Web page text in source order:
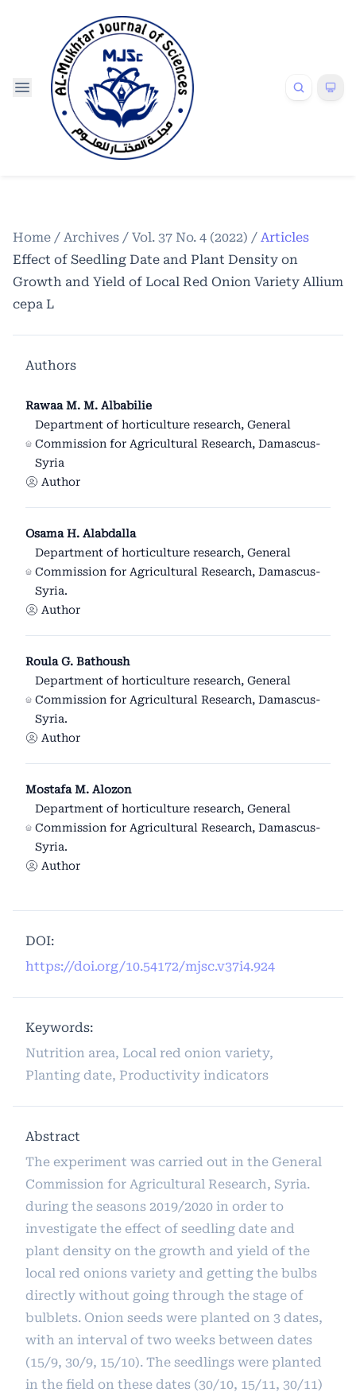
Home / Archives / Vol. 37 No. 4 (2022) / Articles
Effect of Seedling Date and Plant Density on
Growth and Yield of Local Red Onion Variety Allium
cepa L
Authors
Rawaa M. M. Albabilie
Department of horticulture research, General
Commission for Agricultural Research, Damascus-
Syria
Author
Osama H. Alabdalla
Department of horticulture research, General
Commission for Agricultural Research, Damascus-
Syria.
Author
Roula G. Bathoush
Department of horticulture research, General
Commission for Agricultural Research, Damascus-
Syria.
Author
Mostafa M. Alozon
Department of horticulture research, General
Commission for Agricultural Research, Damascus-
Syria.
Author
DOI:
https://doi.org/10.54172/mjsc.v37i4.924
Keywords:
Nutrition area, Local red onion variety,
Planting date, Productivity indicators
Abstract
The experiment was carried out in the General
Commission for Agricultural Research, Syria.
during the seasons 2019/2020 in order to
investigate the effect of seedling date and
plant density on the growth and yield of the
local red onions variety and getting the bulbs
directly without going through the stage of
bulblets. Onion seeds were planted on 3 dates,
with an interval of two weeks between dates
(15/9, 30/9, 15/10). The seedlings were planted
in the field on these dates (30/10, 15/11, 30/11)